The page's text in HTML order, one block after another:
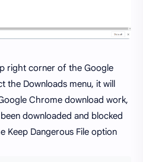
right corner of the Google
the Downloads menu, it will
Chrome download work,
downloaded and blocked
Keep Dangerous File option